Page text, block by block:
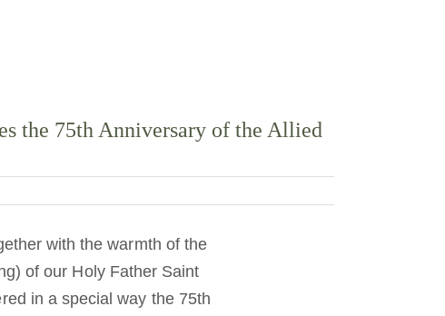
the 75th Anniversary of the Allied
with the warmth of the
of our Holy Father Saint
in a special way the 75th